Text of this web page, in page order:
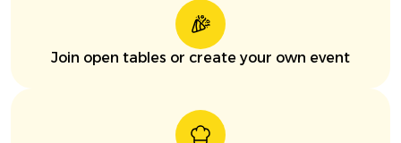
Join open tables or create your own event